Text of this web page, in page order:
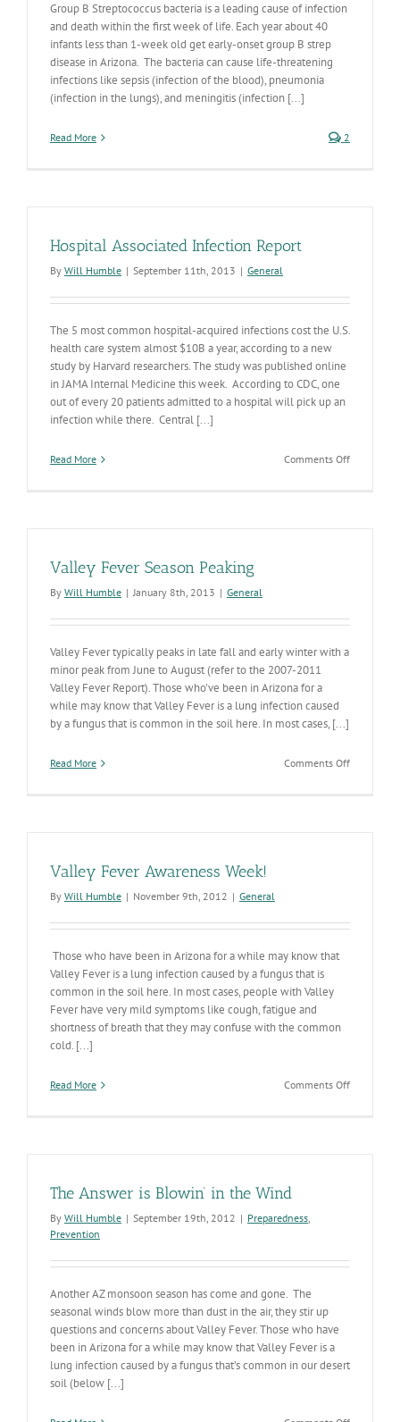
Group B Streptococcus bacteria is a leading cause of infection
and death within the first week of life. Each year about 40
infants less than 1-week old get early-onset group B strep
disease in Arizona. The bacteria can cause life-threatening
infections like sepsis (infection of the blood), pneumonia
(infection in the lungs), and meningitis (infection [...]
Read More 2
Hospital Associated Infection Report
By Will Humble | September 11th, 2013 | General
The 5 most common hospital-acquired infections cost the U.S.
health care system almost $10B a year, according to a new
study by Harvard researchers. The study was published online
in JAMA Internal Medicine this week. According to CDC, one
out of every 20 patients admitted to a hospital will pick up an
infection while there. Central [...]
Read More Comments Offon
Valley Fever Season Peaking
By Will Humble | January 8th, 2013 | General
Valley Fever typically peaks in late fall and early winter with a
minor peak from June to August (refer to the 2007-2011
Valley Fever Report). Those who've been in Arizona for a
while may know that Valley Fever is a lung infection caused
by a fungus that is common in the soil here. In most cases, [...]
Read More Comments Offon
Valley Fever Awareness Week!
By Will Humble | November 9th, 2012 | General
Those who have been in Arizona for a while may know that
Valley Fever is a lung infection caused by a fungus that is
common in the soil here. In most cases, people with Valley
Fever have very mild symptoms like cough, fatigue and
shortness of breath that they may confuse with the common
cold. [...]
Read More Comments Offon
The Answer is Blowin’ in the Wind
By Will Humble | September 19th, 2012 | Preparedness,
Prevention
Another AZ monsoon season has come and gone. The
seasonal winds blow more than dust in the air, they stir up
questions and concerns about Valley Fever. Those who have
been in Arizona for a while may know that Valley Fever is a
lung infection caused by a fungus that’s common in our desert
soil (below [...]